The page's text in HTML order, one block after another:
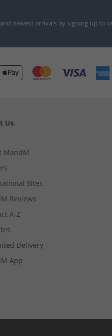
newest arrivals by signing up to
Us
MandM
Sites
Reviews
A-Z
Delivery
App